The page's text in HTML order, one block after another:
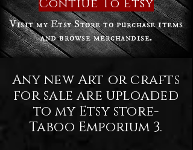
Contiue To Etsy
Visit my Etsy Store to purchase items
and browse merchandise.
Any new Art or crafts
for sale are uploaded
to my Etsy store-
Taboo Emporium 3.